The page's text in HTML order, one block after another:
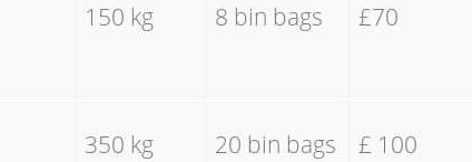
150 kg 8 bin bags £70
350 kg 20 bin bags £ 100